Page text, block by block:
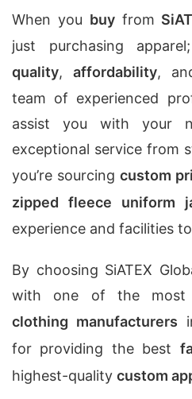
When you buyfrom
just purchasing
quality, affordability,
team of experienced
assist you with your
exceptional service from
you’re sourcingcustom
zipped fleece uniform
experience and facilities
By choosing SiATEX
with one of the most
clothing manufacturers
for providing the best
highest-quality custom